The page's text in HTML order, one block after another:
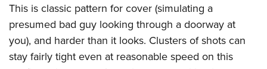
This is classic pattern for cover (simulating a
presumed bad guy looking through a doorway at
you), and harder than it looks. Clusters of shots can
stay fairly tight even at reasonable speed on this